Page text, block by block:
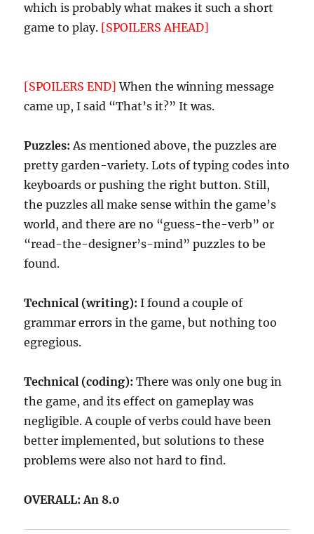
which is probably what makes it such a short
game to play. [SPOILERS AHEAD]
[SPOILERS END] When the winning message
came up, I said “That’s it?” It was.
Puzzles: As mentioned above, the puzzles are
pretty garden-variety. Lots of typing codes into
keyboards or pushing the right button. Still,
the puzzles all make sense within the game’s
world, and there are no “guess-the-verb” or
“read-the-designer’s-mind” puzzles to be
found.
Technical (writing): I found a couple of
grammar errors in the game, but nothing too
egregious.
Technical (coding): There was only one bug in
the game, and its effect on gameplay was
negligible. A couple of verbs could have been
better implemented, but solutions to these
problems were also not hard to find.
OVERALL: An 8.0